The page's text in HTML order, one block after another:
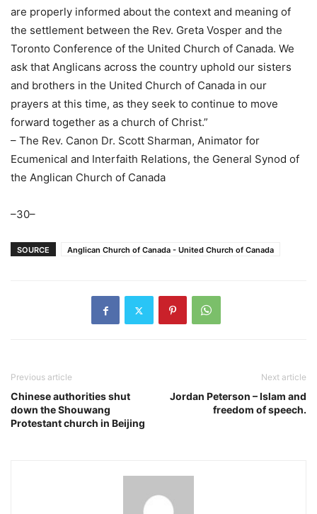
are properly informed about the context and meaning of
the settlement between the Rev. Greta Vosper and the
Toronto Conference of the United Church of Canada. We
ask that Anglicans across the country uphold our sisters
and brothers in the United Church of Canada in our
prayers at this time, as they seek to continue to move
forward together as a church of Christ.”
– The Rev. Canon Dr. Scott Sharman, Animator for
Ecumenical and Interfaith Relations, the General Synod of
the Anglican Church of Canada
–30–
SOURCE Anglican Church of Canada - United Church of Canada
Previous article
Chinese authorities shut
down the Shouwang
Protestant church in Beijing
Next article
Jordan Peterson – Islam and
freedom of speech.